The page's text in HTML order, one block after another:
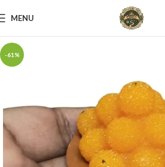
MENU
-61%